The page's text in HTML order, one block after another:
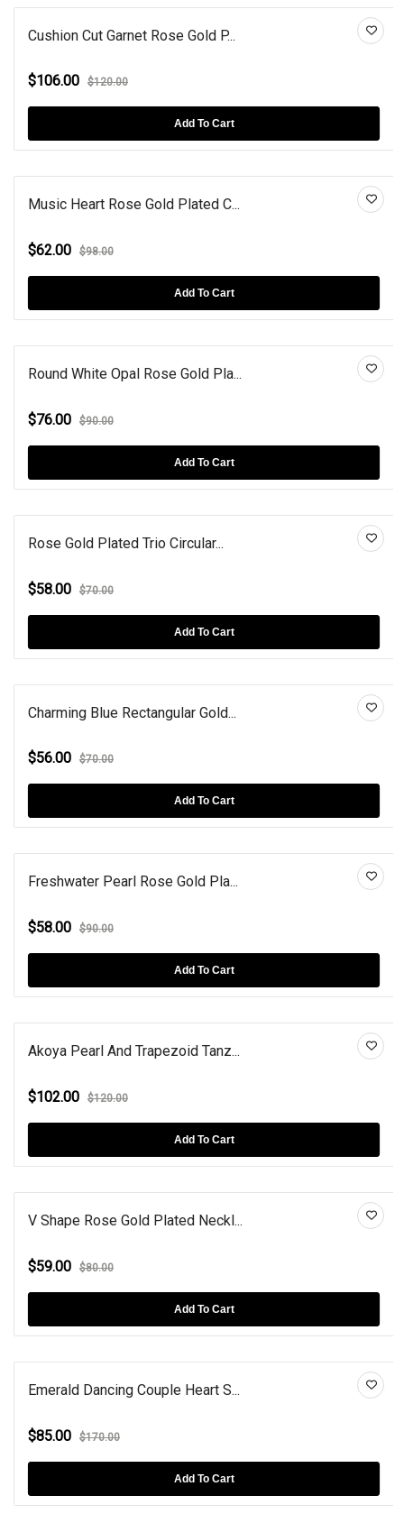
Cushion Cut Garnet Rose Gold P...
$106.00 $120.00
Add To Cart
Music Heart Rose Gold Plated C...
$62.00 $98.00
Add To Cart
Round White Opal Rose Gold Pla...
$76.00 $90.00
Add To Cart
Rose Gold Plated Trio Circular...
$58.00 $70.00
Add To Cart
Charming Blue Rectangular Gold...
$56.00 $70.00
Add To Cart
Freshwater Pearl Rose Gold Pla...
$58.00 $90.00
Add To Cart
Akoya Pearl And Trapezoid Tanz...
$102.00 $120.00
Add To Cart
V Shape Rose Gold Plated Neckl...
$59.00 $80.00
Add To Cart
Emerald Dancing Couple Heart S...
$85.00 $170.00
Add To Cart